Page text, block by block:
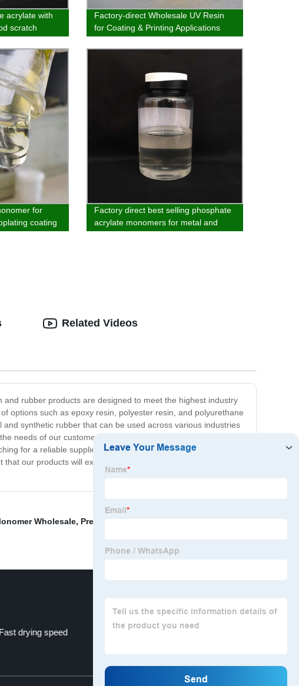
acrylate with
scratch
is
system and
Factory-direct Wholesale UV Resin
for Coating & Printing Applications
for
coating
Factory direct best selling phosphate
acrylate monomers for metal and
rubber products are designed to meet the highest industry
options such as epoxy resin, polyester resin, and polyurethane
synthetic rubber that can be used across various industries
needs of our customers. We strive to provide top-notch
for a reliable supplier of resin and rubber products from
our products will exceed your expectations. Contact us
Related Videos
Wholesale, Pregabalin Lyrica
drying speed China Resin and Coating